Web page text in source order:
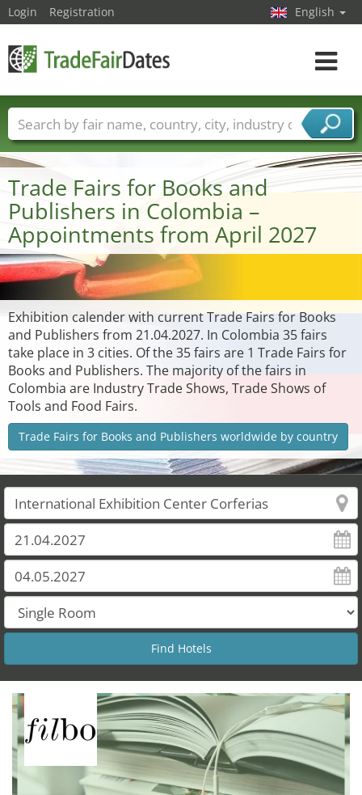
Trade Fairs for Books and
Publishers in Colombia –
Appointments from April 2027
Exhibition calender with current Trade Fairs for Books
and Publishers from 21.04.2027. In Colombia 35 fairs
take place in 3 cities. Of the 35 fairs are 1 Trade Fairs for
Books and Publishers. The majority of the fairs in
Colombia are Industry Trade Shows, Trade Shows of
Tools and Food Fairs.
Trade Fairs for Books and Publishers worldwide by country
Login Registration English
Toggle
Trade fair names Countries
Cities
Fair sectors
Service provider sectors